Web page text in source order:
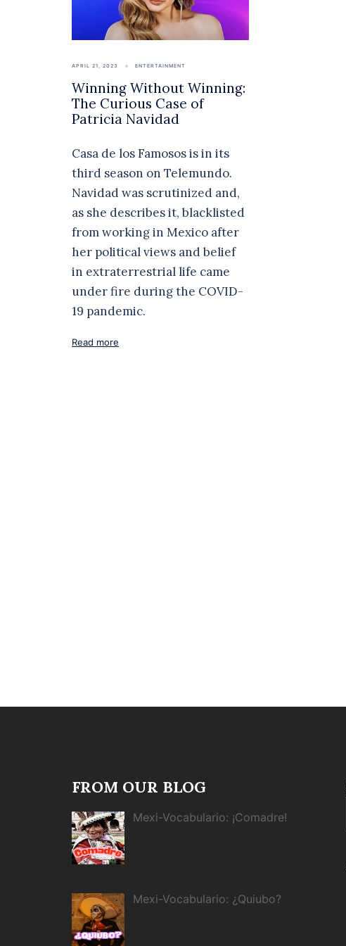
APRIL 21, 2023 ENTERTAINMENT
Winning Without Winning:
The Curious Case of
Patricia Navidad
Casa de los Famosos is in its
third season on Telemundo.
Navidad was scrutinized and,
as she describes it, blacklisted
from working in Mexico after
her political views and belief
in extraterrestrial life came
under fire during the COVID-
19 pandemic.
Read more
FROM OUR BLOG
Mexi-Vocabulario: ¡Comadre!
Mexi-Vocabulario: ¿Quiubo?